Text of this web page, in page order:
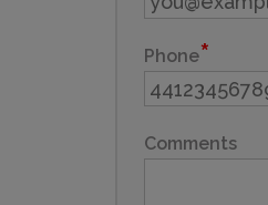
Phone
Comments